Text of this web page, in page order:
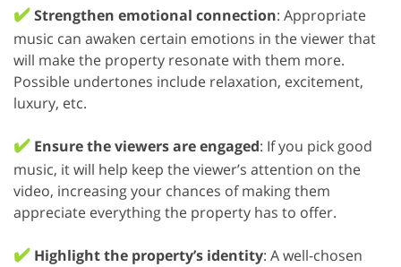
✔️Strengthen emotional connection: Appropriate
music can awaken certain emotions in the viewer that
will make the property resonate with them more.
Possible undertones include relaxation, excitement,
luxury, etc.
✔️ Ensure the viewers are engaged: If you pick good
music, it will help keep the viewer’s attention on the
video, increasing your chances of making them
appreciate everything the property has to offer.
✔️ Highlight the property’s identity: A well-chosen